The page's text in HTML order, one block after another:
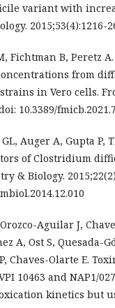
variant with
2015;53(4):1216-
Fichtman B, Peretz
from
in Vero cells.
10.3389/
Auger A, Gupta P,
of Clostridium
& Biology.
Aguilar J,
A, Ost S, Quesada-
Chaves-Olarte E.
10463 and NAP1/
kinetics but